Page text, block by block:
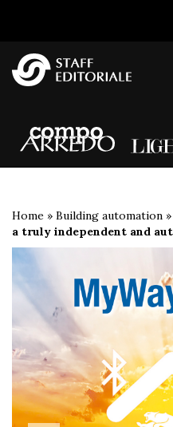
Home » Building automation »
a truly independent and